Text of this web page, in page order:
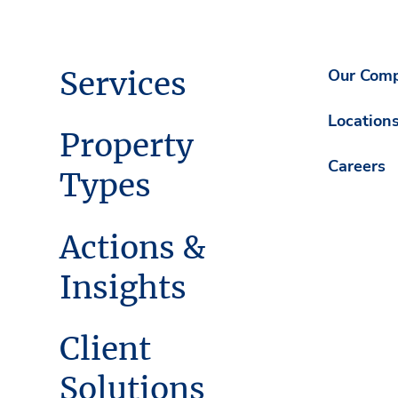
Services
Property
Types
Actions &
Insights
Client
Solutions
Our
Careers